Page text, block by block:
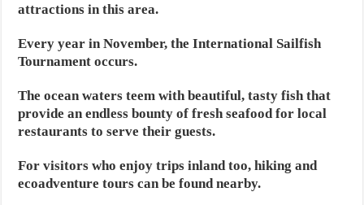
attractions in this area.
Every year in November, the International Sailfish
Tournament occurs.
The ocean waters teem with beautiful, tasty fish that
provide an endless bounty of fresh seafood for local
restaurants to serve their guests.
For visitors who enjoy trips inland too, hiking and
ecoadventure tours can be found nearby.